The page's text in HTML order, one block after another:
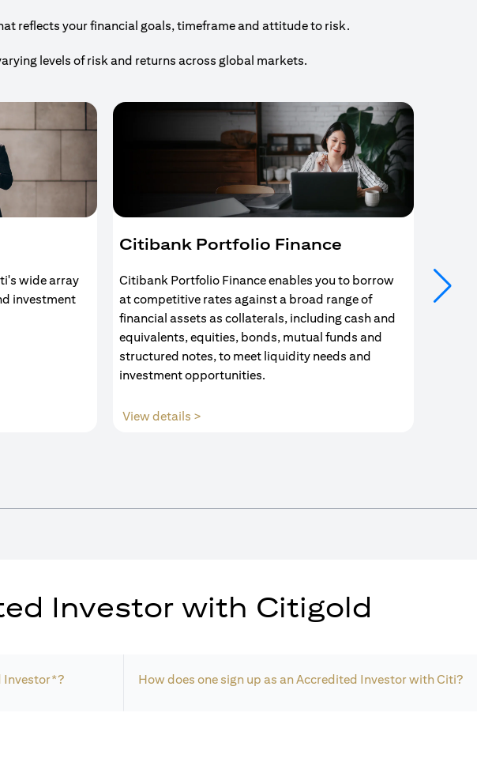
reflects your financial goals, timeframe and attitude to risk.
levels of risk and returns across global markets.
wide array
investment
Citibank Portfolio Finance
Citibank Portfolio Finance enables you to borrow
at competitive rates against a broad range of
financial assets as collaterals, including cash and
equivalents, equities, bonds, mutual funds and
structured notes, to meet liquidity needs and
investment opportunities.
View details >(opens in a new tab)
Your
ends
Investor with Citigold
Investor*? How does one sign up as an Accredited Investor with Citi?